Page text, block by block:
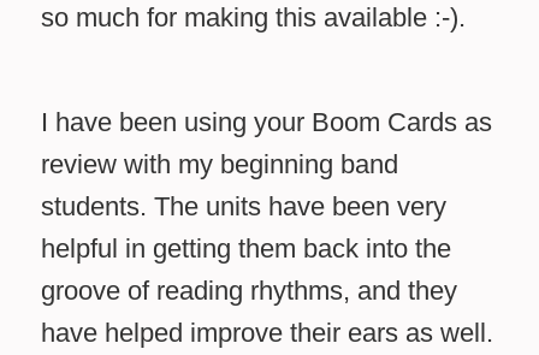
so much for making this available :-).
I have been using your Boom Cards as
review with my beginning band
students. The units have been very
helpful in getting them back into the
groove of reading rhythms, and they
have helped improve their ears as well.